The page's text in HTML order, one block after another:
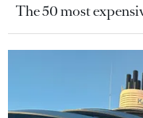
The 50 most